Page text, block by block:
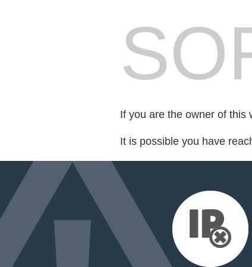
If you are the owner of this
It is possible you have